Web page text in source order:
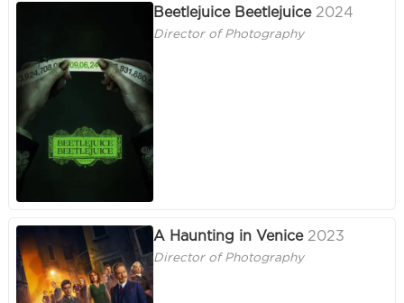
Beetlejuice Beetlejuice 2024
Director of Photography
A Haunting in Venice 2023
Director of Photography